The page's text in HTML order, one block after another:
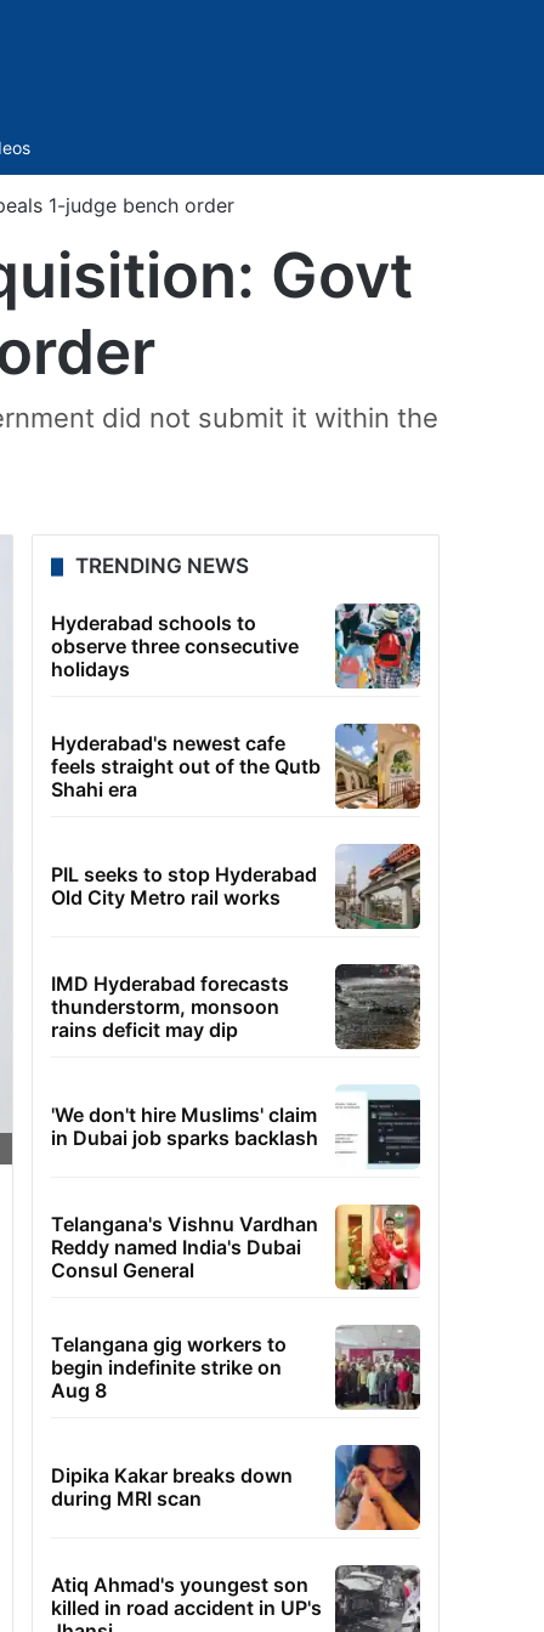
1-judge bench order
Govt
did not submit it within the
TRENDING NEWS
Hyderabad schools to
observe three consecutive
holidays
Hyderabad's newest cafe
feels straight out of the Qutb
Shahi era
PIL seeks to stop Hyderabad
Old City Metro rail works
IMD Hyderabad forecasts
thunderstorm, monsoon
rains deficit may dip
'We don't hire Muslims' claim
in Dubai job sparks backlash
Telangana's Vishnu Vardhan
Reddy named India's Dubai
Consul General
Telangana gig workers to
begin indefinite strike on
Aug 8
Dipika Kakar breaks down
during MRI scan
Atiq Ahmad's youngest son
killed in road accident in UP's